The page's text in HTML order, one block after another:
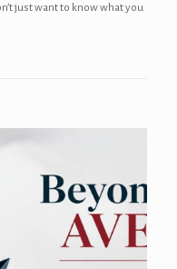
just want to know what you